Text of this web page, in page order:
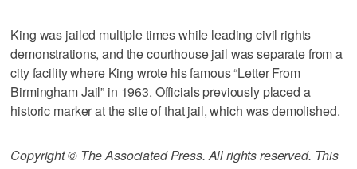
King was jailed multiple times while leading civil rights
demonstrations, and the courthouse jail was separate from a
city facility where King wrote his famous “Letter From
Birmingham Jail” in 1963. Officials previously placed a
historic marker at the site of that jail, which was demolished.
Copyright © The Associated Press. All rights reserved. This